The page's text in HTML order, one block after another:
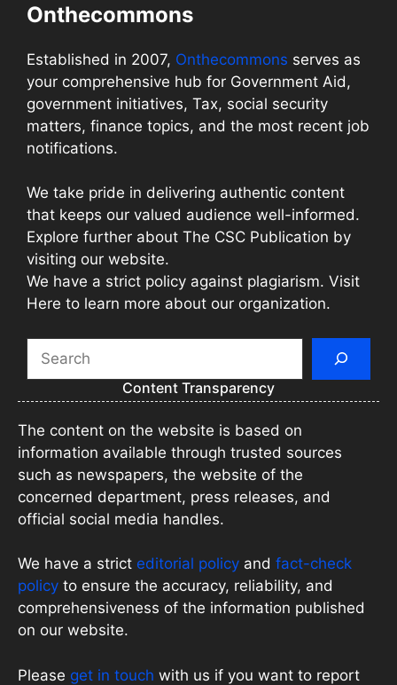
Onthecommons
Established in 2007, Onthecommons serves as
your comprehensive hub for Government Aid,
government initiatives, Tax, social security
matters, finance topics, and the most recent job
notifications.
We take pride in delivering authentic content
that keeps our valued audience well-informed.
Explore further about The CSC Publication by
visiting our website.
We have a strict policy against plagiarism. Visit
Here to learn more about our organization.
Content Transparency
The content on the website is based on
information available through trusted sources
such as newspapers, the website of the
concerned department, press releases, and
official social media handles.
We have a strict editorial policy and fact-check
policy to ensure the accuracy, reliability, and
comprehensiveness of the information published
on our website.
Please get in touch with us if you want to report